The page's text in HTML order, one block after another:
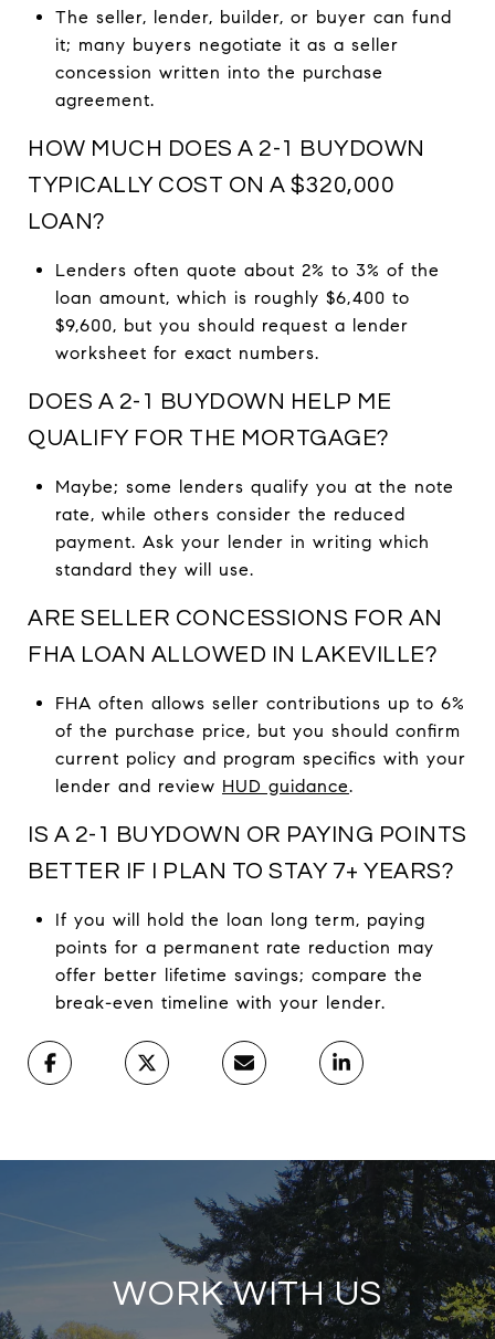
The seller, lender, builder, or buyer can fund
it; many buyers negotiate it as a seller
concession written into the purchase
agreement.
HOW MUCH DOES A 2-1 BUYDOWN
TYPICALLY COST ON A $320,000
LOAN?
Lenders often quote about 2% to 3% of the
loan amount, which is roughly $6,400 to
$9,600, but you should request a lender
worksheet for exact numbers.
DOES A 2-1 BUYDOWN HELP ME
QUALIFY FOR THE MORTGAGE?
Maybe; some lenders qualify you at the note
rate, while others consider the reduced
payment. Ask your lender in writing which
standard they will use.
ARE SELLER CONCESSIONS FOR AN
FHA LOAN ALLOWED IN LAKEVILLE?
FHA often allows seller contributions up to 6%
of the purchase price, but you should confirm
current policy and program specifics with your
lender and review HUD guidance.
IS A 2-1 BUYDOWN OR PAYING POINTS
BETTER IF I PLAN TO STAY 7+ YEARS?
If you will hold the loan long term, paying
points for a permanent rate reduction may
offer better lifetime savings; compare the
break-even timeline with your lender.
WORK WITH US